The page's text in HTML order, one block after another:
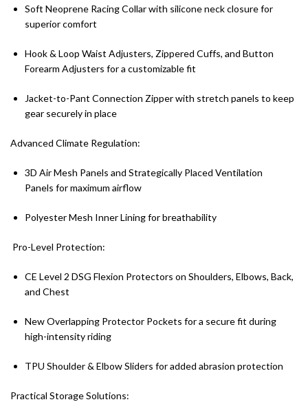
Soft Neoprene Racing Collar with silicone neck closure for
superior comfort
Hook & Loop Waist Adjusters, Zippered Cuffs, and Button
Forearm Adjusters for a customizable fit
Jacket-to-Pant Connection Zipper with stretch panels to keep
gear securely in place
Advanced Climate Regulation:
3D Air Mesh Panels and Strategically Placed Ventilation
Panels for maximum airflow
Polyester Mesh Inner Lining for breathability
Pro-Level Protection:
CE Level 2 DSG Flexion Protectors on Shoulders, Elbows, Back,
and Chest
New Overlapping Protector Pockets for a secure fit during
high-intensity riding
TPU Shoulder & Elbow Sliders for added abrasion protection
Practical Storage Solutions: